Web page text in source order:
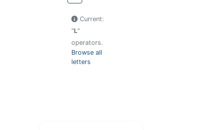
Current:
"L"
operators.
Browse all
letters